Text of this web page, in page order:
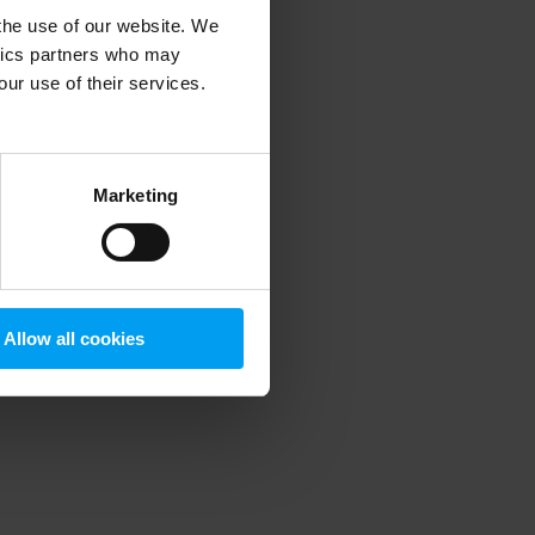
use of our website. We
partners who may
use of their services.
Marketing
Allow all cookies
information).